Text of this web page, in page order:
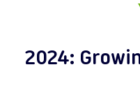
2024: